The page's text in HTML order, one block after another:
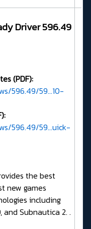
Driver 596.49
(PDF):
596.49/59...10-
596.49/59...uick-
the best
new games
including
and Subnautica 2. .